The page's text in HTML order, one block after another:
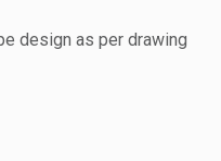
design as per drawing